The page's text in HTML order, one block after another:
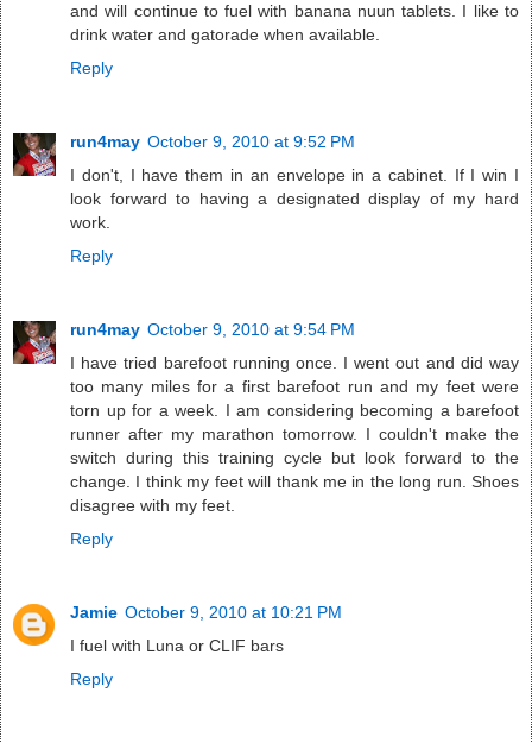
and will continue to fuel with banana nuun tablets. I like to
drink water and gatorade when available.
Reply
run4may October 9, 2010 at 9:52 PM
I don't, I have them in an envelope in a cabinet. If I win I
look forward to having a designated display of my hard
work.
Reply
run4may October 9, 2010 at 9:54 PM
I have tried barefoot running once. I went out and did way
too many miles for a first barefoot run and my feet were
torn up for a week. I am considering becoming a barefoot
runner after my marathon tomorrow. I couldn't make the
switch during this training cycle but look forward to the
change. I think my feet will thank me in the long run. Shoes
disagree with my feet.
Reply
Jamie October 9, 2010 at 10:21 PM
I fuel with Luna or CLIF bars
Reply